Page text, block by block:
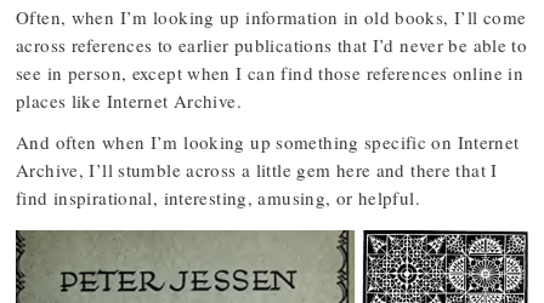
Often, when I’m looking up information in old books, I’ll come
across references to earlier publications that I’d never be able to
see in person, except when I can find those references online in
places like Internet Archive.
And often when I’m looking up something specific on Internet
Archive, I’ll stumble across a little gem here and there that I
find inspirational, interesting, amusing, or helpful.